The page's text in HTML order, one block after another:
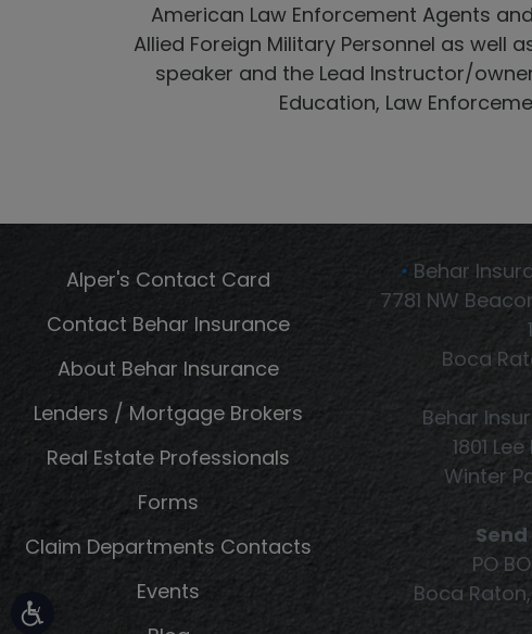
American Law Enforcement Agents
Allied Foreign Military Personnel as well
speaker and the Lead Instructor/
Education, Law
Alper's Contact Card
Contact Behar Insurance
About Behar Insurance
Lenders / Mortgage Brokers
Real Estate Professionals
Forms
Claim Departments Contacts
Events
📍 Behar
7781 NW
Boca
Behar
1801
Winter
PO
Boca